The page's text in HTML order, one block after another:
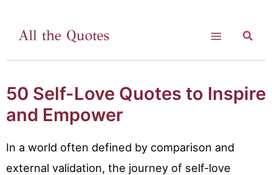
Menu
50 Self-Love Quotes to Inspire
and Empower
In a world often defined by comparison and
external validation, the journey of self-love